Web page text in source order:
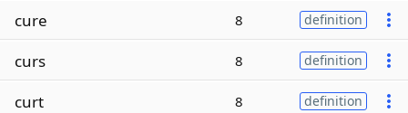
cure 8 definition
curs 8 definition
curt 8 definition